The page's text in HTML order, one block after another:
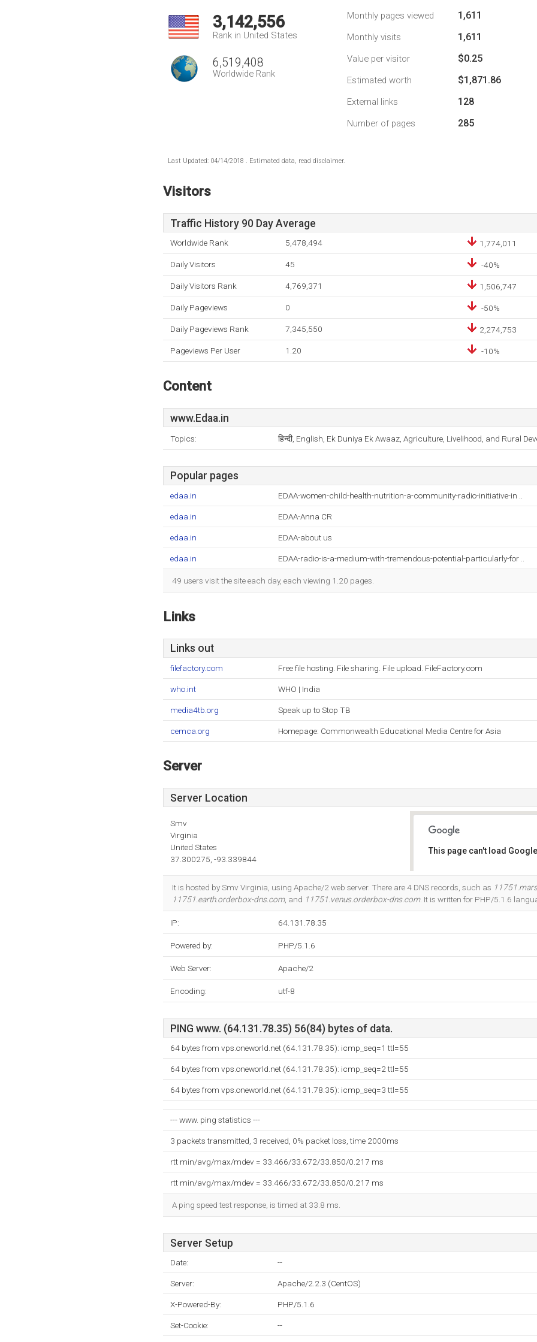
3,142,556
Rank in United States
6,519,408
Worldwide Rank
Monthly pages viewed 1,611
Monthly visits 1,611
Value per visitor $0.25
Estimated worth $1,871.86
External links 128
Number of pages 285
Last Updated: 04/14/2018 . Estimated data, read disclaimer.
Visitors
Traffic History 90 Day Average
Worldwide Rank 5,478,494 1,774,011
Daily Visitors 45 -40%
Daily Visitors Rank 4,769,371 1,506,747
Daily Pageviews 0 -50%
Daily Pageviews Rank 7,345,550 2,274,753
Pageviews Per User 1.20 -10%
Content
www.Edaa.in
Topics: हिन्दी, English, Ek Duniya Ek Awaaz, Agriculture, Livelihood, and Rural
Popular pages
edaa.in EDAA-women-child-health-nutrition-a-community-radio-initiative-in ..
edaa.in EDAA-Anna CR
edaa.in EDAA-about us
edaa.in EDAA-radio-is-a-medium-with-tremendous-potential-particularly-for ..
49 users visit the site each day, each viewing 1.20 pages.
Links
Links out
filefactory.com Free file hosting. File sharing. File upload. FileFactory.com
who.int WHO | India
media4tb.org Speak up to Stop TB
cemca.org Homepage: Commonwealth Educational Media Centre for Asia
Server
Server Location
Smv
Virginia
United States
37.300275, -93.339844
This page can't load
It is hosted by Smv Virginia, using Apache/2 web server. There are 4 DNS records, such as
11751.earth.orderbox-dns.com, and 11751.venus.orderbox-dns.com. It is written for PHP/5.1.6
IP: 64.131.78.35
Powered by: PHP/5.1.6
Web Server: Apache/2
Encoding: utf-8
PING www. (64.131.78.35) 56(84) bytes of data.
64 bytes from vps.oneworld.net (64.131.78.35): icmp_seq=1 ttl=55
64 bytes from vps.oneworld.net (64.131.78.35): icmp_seq=2 ttl=55
64 bytes from vps.oneworld.net (64.131.78.35): icmp_seq=3 ttl=55
--- www. ping statistics ---
3 packets transmitted, 3 received, 0% packet loss, time 2000ms
rtt min/avg/max/mdev = 33.466/33.672/33.850/0.217 ms
rtt min/avg/max/mdev = 33.466/33.672/33.850/0.217 ms
A ping speed test response, is timed at 33.8 ms.
Server Setup
Date: --
Server: Apache/2.2.3 (CentOS)
X-Powered-By: PHP/5.1.6
Set-Cookie: --